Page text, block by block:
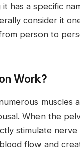
has a specific
consider it
person to
Work?
When the
stimulate
flow and